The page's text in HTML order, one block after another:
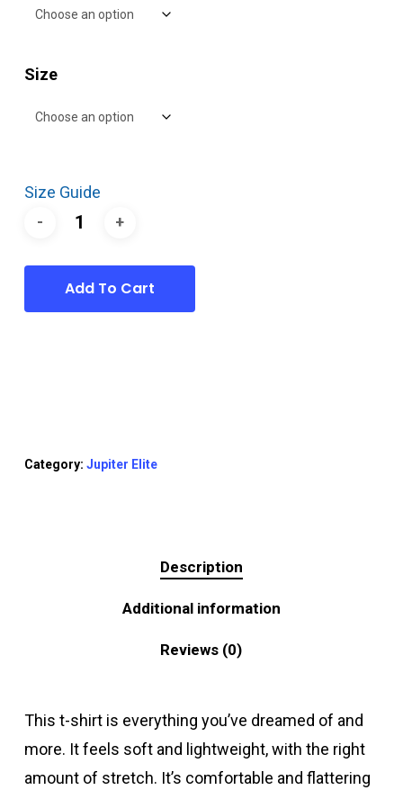
Size
Size Guide
Add To Cart
Category: Jupiter Elite
Description
Additional information
Reviews (0)
This t-shirt is everything you’ve dreamed of and
more. It feels soft and lightweight, with the right
amount of stretch. It’s comfortable and flattering